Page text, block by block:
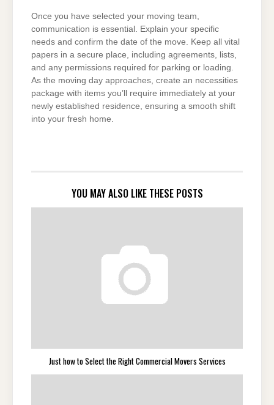
Once you have selected your moving team,
communication is essential. Explain your specific
needs and confirm the date of the move. Keep all vital
papers in a secure place, including agreements, lists,
and any permissions required for parking or loading.
As the moving day approaches, create an necessities
package with items you’ll require immediately at your
newly established residence, ensuring a smooth shift
into your fresh home.
YOU MAY ALSO LIKE THESE POSTS
Just how to Select the Right Commercial Movers Services